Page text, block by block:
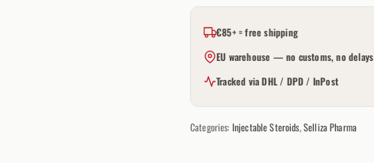
€85+ = free shipping
EU warehouse — no customs, no delays
Tracked via DHL / DPD / InPost
Categories: Injectable Steroids,Selliza Pharma